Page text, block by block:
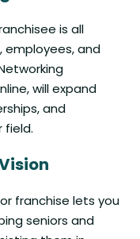
is all
and
will expand
and
field.
franchise lets you
seniors and